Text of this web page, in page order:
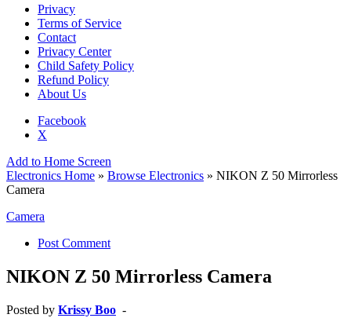
Privacy
Terms of Service
Contact
Privacy Center
Child Safety Policy
Refund Policy
About Us
Facebook
X
Add to Home Screen
Electronics Home » Browse Electronics » NIKON Z 50 Mirrorless
Camera
Camera
Post Comment
NIKON Z 50 Mirrorless Camera
Posted by Krissy Boo -